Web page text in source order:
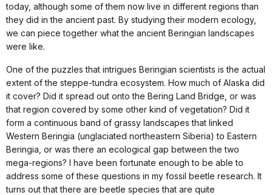
today, although some of them now live in different regions than
they did in the ancient past. By studying their modern ecology,
we can piece together what the ancient Beringian landscapes
were like.
One of the puzzles that intrigues Beringian scientists is the actual
extent of the steppe-tundra ecosystem. How much of Alaska did
it cover? Did it spread out onto the Bering Land Bridge, or was
that region covered by some other kind of vegetation? Did it
form a continuous band of grassy landscapes that linked
Western Beringia (unglaciated northeastern Siberia) to Eastern
Beringia, or was there an ecological gap between the two
mega-regions? I have been fortunate enough to be able to
address some of these questions in my fossil beetle research. It
turns out that there are beetle species that are quite